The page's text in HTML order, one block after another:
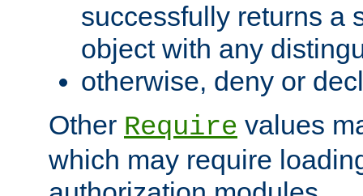
successfully returns a
object with any
otherwise, deny or
Other Require values
which may require